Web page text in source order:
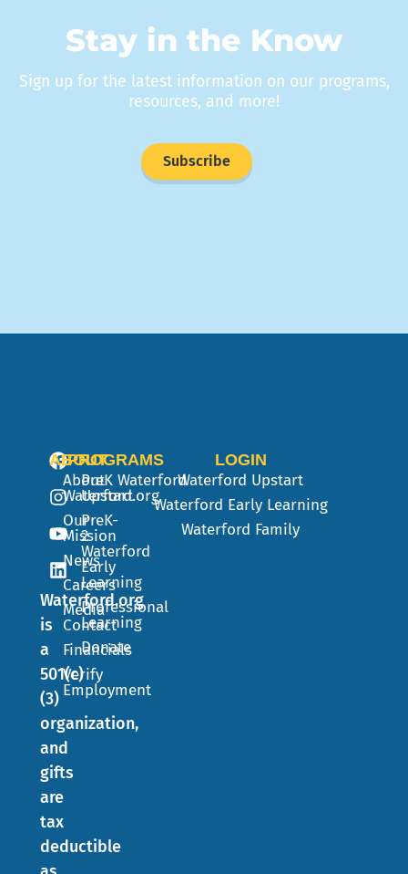
Stay in the Know
Sign up for the latest information on our programs,
resources, and more!
Subscribe
Waterford.org
is
a
501(c)
(3)
organization,
and
gifts
are
tax
deductible
ABOUT
About
Waterford.org
Our
Mission
News
Careers
Media
Contact
Financials
Verify
Employment
PROGRAMS
PreK Waterford
Upstart
PreK-
2
Waterford
Early
Learning
Professional
Learning
Donate
LOGIN
Waterford Upstart
Waterford Early Learning
Waterford Family